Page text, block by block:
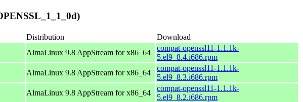
Distribution
Download
AlmaLinux 9.8 AppStream for x86_64
compat-openssl11-1.1.1k-
5.el9_8.4.i686.rpm
AlmaLinux 9.8 AppStream for x86_64
compat-openssl11-1.1.1k-
5.el9_8.3.i686.rpm
AlmaLinux 9.8 AppStream for x86_64
compat-openssl11-1.1.1k-
5.el9_8.2.i686.rpm